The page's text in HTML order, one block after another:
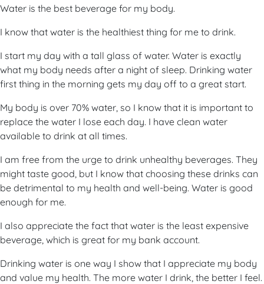
Water is the best beverage for my body.
I know that water is the healthiest thing for me to drink.
I start my day with a tall glass of water. Water is exactly
what my body needs after a night of sleep. Drinking water
first thing in the morning gets my day off to a great start.
My body is over 70% water, so I know that it is important to
replace the water I lose each day. I have clean water
available to drink at all times.
I am free from the urge to drink unhealthy beverages. They
might taste good, but I know that choosing these drinks can
be detrimental to my health and well-being. Water is good
enough for me.
I also appreciate the fact that water is the least expensive
beverage, which is great for my bank account.
Drinking water is one way I show that I appreciate my body
and value my health. The more water I drink, the better I feel.